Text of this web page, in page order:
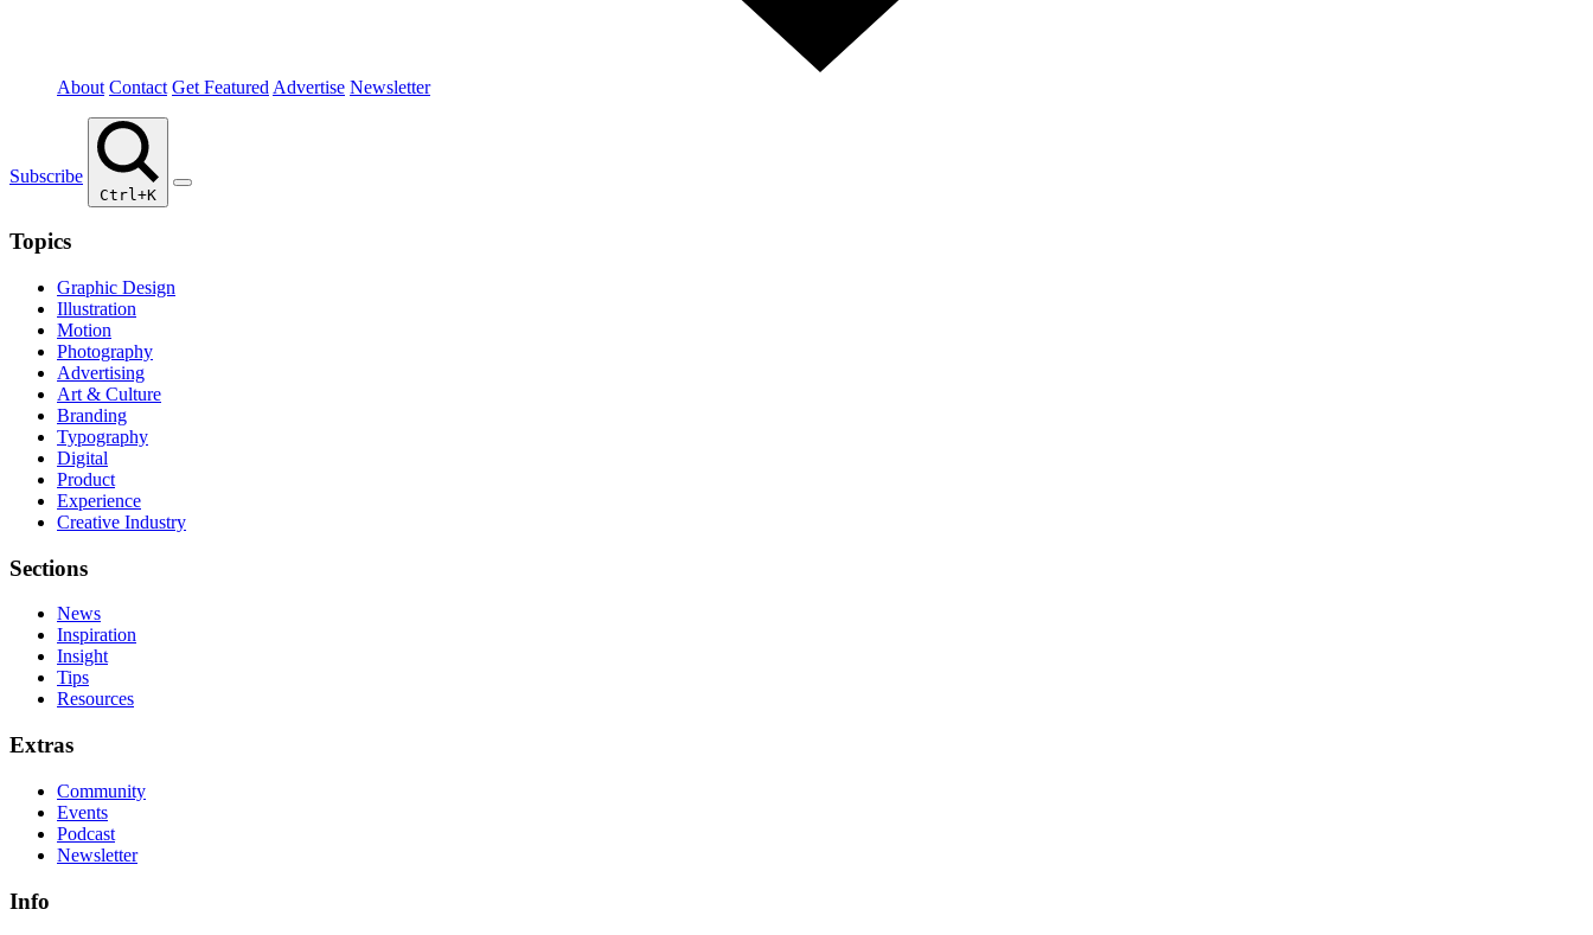
About Contact Get Featured Advertise Newsletter
Subscribe
Ctrl+K
Topics
Graphic Design
Illustration
Motion
Photography
Advertising
Art & Culture
Branding
Typography
Digital
Product
Experience
Creative Industry
Sections
News
Inspiration
Insight
Tips
Resources
Extras
Community
Events
Podcast
Newsletter
Info